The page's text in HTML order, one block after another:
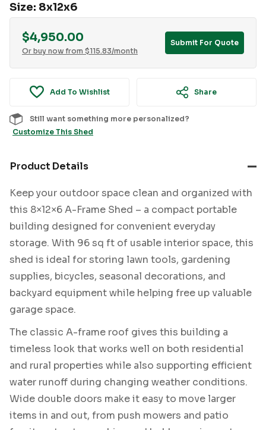
Size: 8x12x6
$4,950.00
Or buy now from $115.83/month
Submit For Quote
Add To Wishlist Share
Still want something more personalized?
Customize This Shed
Product Details
Keep your outdoor space clean and organized with
this 8×12×6 A-Frame Shed – a compact portable
building designed for convenient everyday
storage. With 96 sq ft of usable interior space, this
shed is ideal for storing lawn tools, gardening
supplies, bicycles, seasonal decorations, and
backyard equipment while helping free up valuable
garage space.
The classic A-frame roof gives this building a
timeless look that works well on both residential
and rural properties while also supporting efficient
water runoff during changing weather conditions.
Wide double doors make it easy to move larger
items in and out, from push mowers and patio